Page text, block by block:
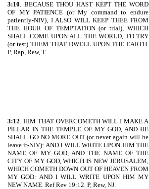
3:10. BECAUSE THOU HAST KEPT THE WORD
OF MY PATIENCE (or My command to endure
patiently-NIV), I ALSO WILL KEEP THEE FROM
THE HOUR OF TEMPTATION (or trial), WHICH
SHALL COME UPON ALL THE WORLD, TO TRY
(or test) THEM THAT DWELL UPON THE EARTH.
P, Rap, Rew, T.
3:12. HIM THAT OVERCOMETH WILL I MAKE A
PILLAR IN THE TEMPLE OF MY GOD, AND HE
SHALL GO NO MORE OUT (or never again will he
leave it-NIV): AND I WILL WRITE UPON HIM THE
NAME OF MY GOD, AND THE NAME OF THE
CITY OF MY GOD, WHICH IS NEW JERUSALEM,
WHICH COMETH DOWN OUT OF HEAVEN FROM
MY GOD: AND I WILL WRITE UPON HIM MY
NEW NAME. Ref Rev 19:12. P, Rew, NJ.